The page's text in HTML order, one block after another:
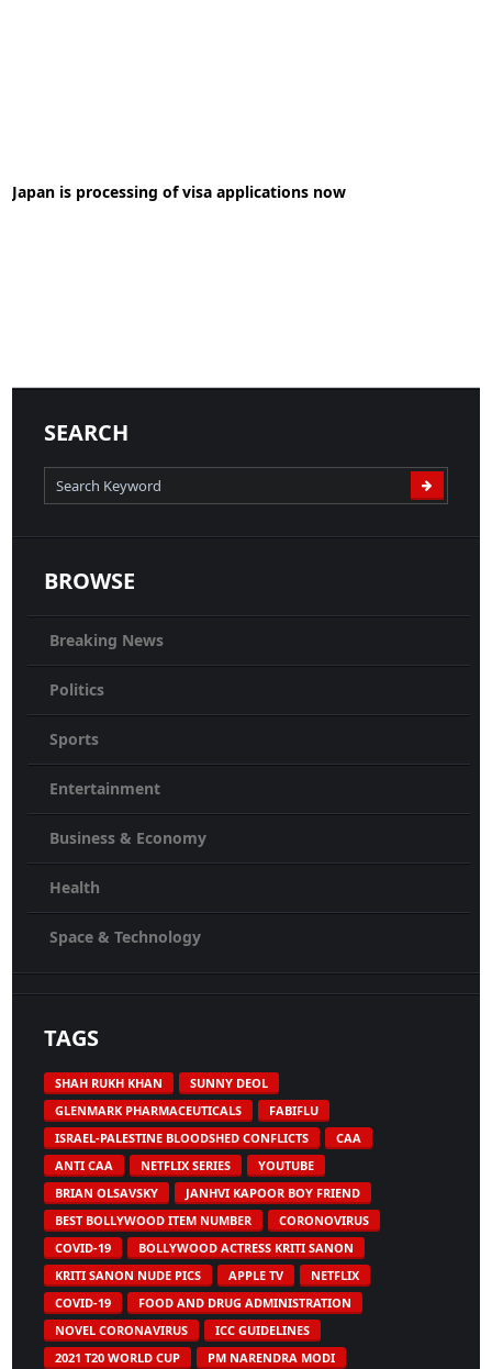
28-05-2020 News
Japan is processing of visa applications now
02-07-2020 News
READ MORE
SEARCH
BROWSE
Breaking News
Politics
Sports
Entertainment
Business & Economy
Health
Space & Technology
TAGS
SHAH RUKH KHAN
SUNNY DEOL
GLENMARK PHARMACEUTICALS
FABIFLU
ISRAEL-PALESTINE BLOODSHED CONFLICTS
CAA
ANTI CAA
NETFLIX SERIES
YOUTUBE
BRIAN OLSAVSKY
JANHVI KAPOOR BOY FRIEND
BEST BOLLYWOOD ITEM NUMBER
CORONOVIRUS
COVID-19
BOLLYWOOD ACTRESS KRITI SANON
KRITI SANON NUDE PICS
APPLE TV
NETFLIX
COVID-19
FOOD AND DRUG ADMINISTRATION
NOVEL CORONAVIRUS
ICC GUIDELINES
2021 T20 WORLD CUP
PM NARENDRA MODI